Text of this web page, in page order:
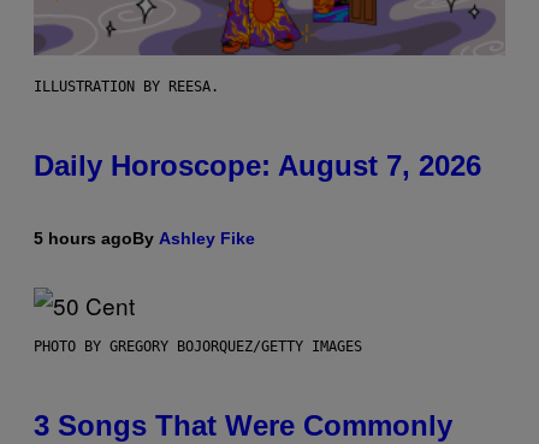
ILLUSTRATION BY REESA.
Daily Horoscope: August 7, 2026
5 hours agoBy Ashley Fike
PHOTO BY GREGORY BOJORQUEZ/GETTY IMAGES
3 Songs That Were Commonly